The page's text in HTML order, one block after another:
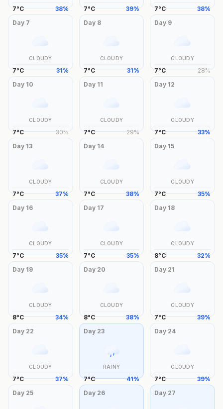
7°C 38% 7°C 39% 7°C 38%
Day 7
CLOUDY
7°C 31%
Day 8
CLOUDY
7°C 31%
Day 9
CLOUDY
7°C 28%
Day 10
CLOUDY
7°C 30%
Day 11
CLOUDY
7°C 29%
Day 12
CLOUDY
7°C 33%
Day 13
CLOUDY
7°C 37%
Day 14
CLOUDY
7°C 38%
Day 15
CLOUDY
7°C 35%
Day 16
CLOUDY
7°C 35%
Day 17
CLOUDY
7°C 35%
Day 18
CLOUDY
8°C 32%
Day 19
CLOUDY
8°C 34%
Day 20
CLOUDY
8°C 38%
Day 21
CLOUDY
7°C 39%
Day 22
CLOUDY
7°C 37%
Day 23
RAINY
7°C 41%
Day 24
CLOUDY
7°C 39%
Day 25 Day 26 Day 27